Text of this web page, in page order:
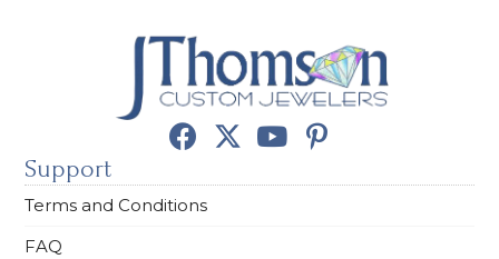
Support
Terms and Conditions
FAQ